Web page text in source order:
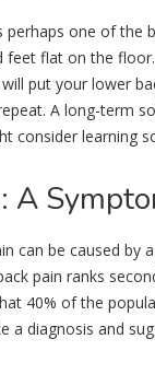
perhaps one of the
feet flat on the
put your lower
A long-term
consider learning
: A
can be caused
pain ranks
40% of the
a diagnosis and